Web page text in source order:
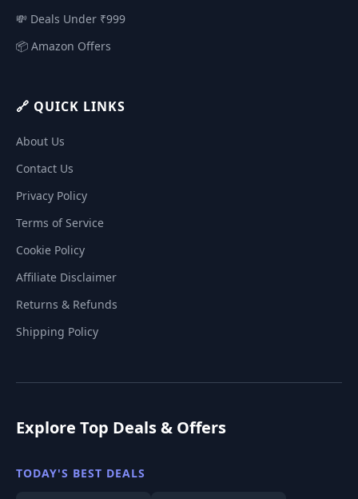
💸 Deals Under ₹999
📦 Amazon Offers
🔗 QUICK LINKS
About Us
Contact Us
Privacy Policy
Terms of Service
Cookie Policy
Affiliate Disclaimer
Returns & Refunds
Shipping Policy
Explore Top Deals & Offers
TODAY'S BEST DEALS